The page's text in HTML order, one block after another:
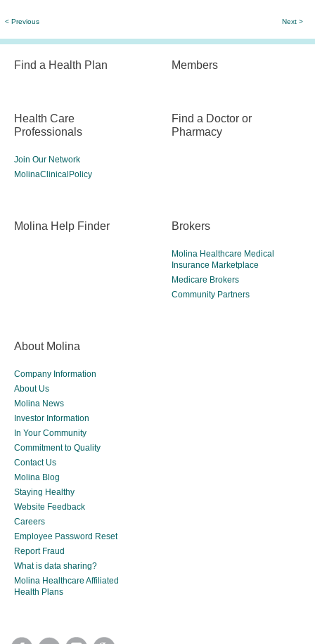
< Previous Next >
Find a Health Plan Members
Health Care
Professionals
Join Our Network
MolinaClinicalPolicy
Find a Doctor or
Pharmacy
Molina Help Finder Brokers
Molina Healthcare Medical
Insurance Marketplace
Medicare Brokers
Community Partners
About Molina
Company Information
About Us
Molina News
Investor Information
In Your Community
Commitment to Quality
Contact Us
Molina Blog
Staying Healthy
Website Feedback
Careers
Employee Password Reset
Report Fraud
What is data sharing?
Molina Healthcare Affiliated
Health Plans